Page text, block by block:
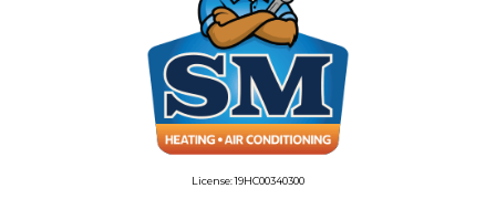
License: 19HC00340300